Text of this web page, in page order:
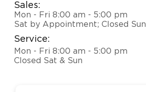
Sales:
Mon - Fri 8:00 am - 5:00 pm
Sat by Appointment; Closed Sun
Service:
Mon - Fri 8:00 am - 5:00 pm
Closed Sat & Sun